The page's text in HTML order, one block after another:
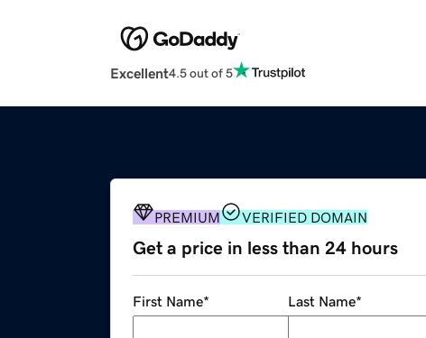
Excellent4.5 out of 5
PREMIUM VERIFIED DOMAIN
Get a price in less than 24 hours
First Name* Last Name*